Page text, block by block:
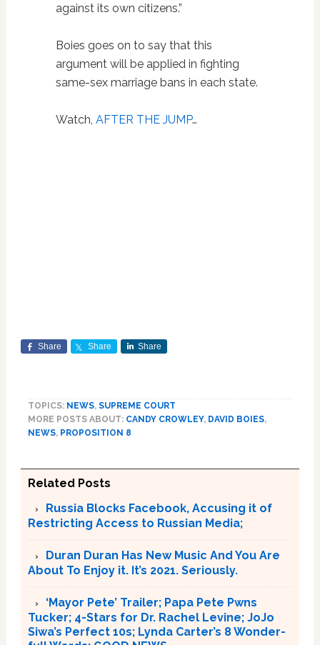
against its own citizens.”
Boies goes on to say that this
argument will be applied in fighting
same-sex marriage bans in each state.
Watch, AFTER THE JUMP…
Share Share Share
TOPICS: NEWS, SUPREME COURT
MORE POSTS ABOUT: CANDY CROWLEY, DAVID BOIES,
NEWS, PROPOSITION 8
Related Posts
Russia Blocks Facebook, Accusing it of
Restricting Access to Russian Media;
Duran Duran Has New Music And You Are
About To Enjoy it. It’s 2021. Seriously.
‘Mayor Pete’ Trailer; Papa Pete Pwns
Tucker; 4-Stars for Dr. Rachel Levine; JoJo
Siwa’s Perfect 10s; Lynda Carter’s 8 Wonder-